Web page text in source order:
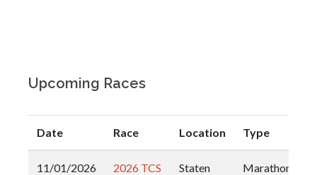
Upcoming Races
Date Race Location Type
11/01/2026
2026 TCS
Staten
Marathon